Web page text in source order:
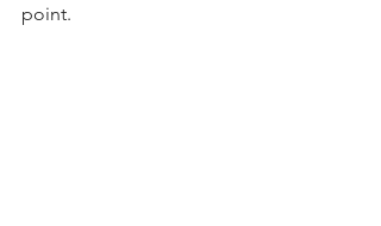
point.